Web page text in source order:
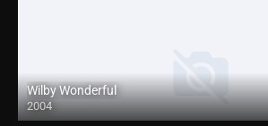
Wilby Wonderful
2004